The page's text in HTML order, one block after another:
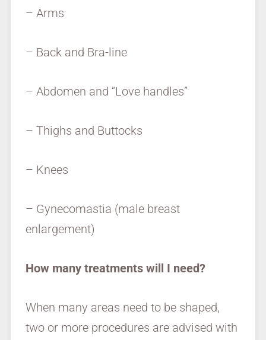
– Arms
– Back and Bra-line
– Abdomen and “Love handles”
– Thighs and Buttocks
– Knees
– Gynecomastia (male breast
enlargement)
How many treatments will I need?
When many areas need to be shaped,
two or more procedures are advised with